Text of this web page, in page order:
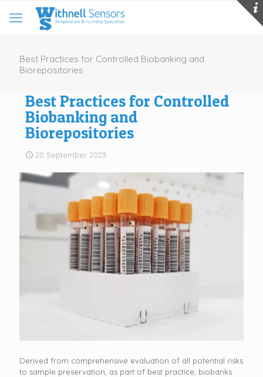
Best Practices for Controlled Biobanking and
Biorepositories
Best Practices for Controlled
Biobanking and
Biorepositories
20 September 2023
Derived from comprehensive evaluation of all potential risks
to sample preservation, as part of best practice, biobanks